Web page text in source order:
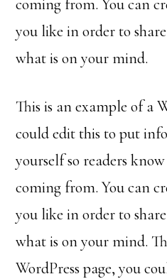
coming from. You can
you like in order to
what is on your mind.
This is an example of a
could edit this to put
yourself so readers
coming from. You can
you like in order to
what is on your mind.
WordPress page, you